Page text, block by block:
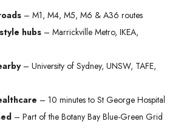
– M1, M4, M5, M6 & A36 routes
hubs – Marrickville Metro, IKEA,
– University of Sydney, UNSW, TAFE,
– 10 minutes to St George Hospital
– Part of the Botany Bay Blue-Green Grid